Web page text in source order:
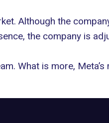
Although the
the company is
What is more,